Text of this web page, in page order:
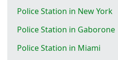
Police Station in New York
Police Station in Gaborone
Police Station in Miami